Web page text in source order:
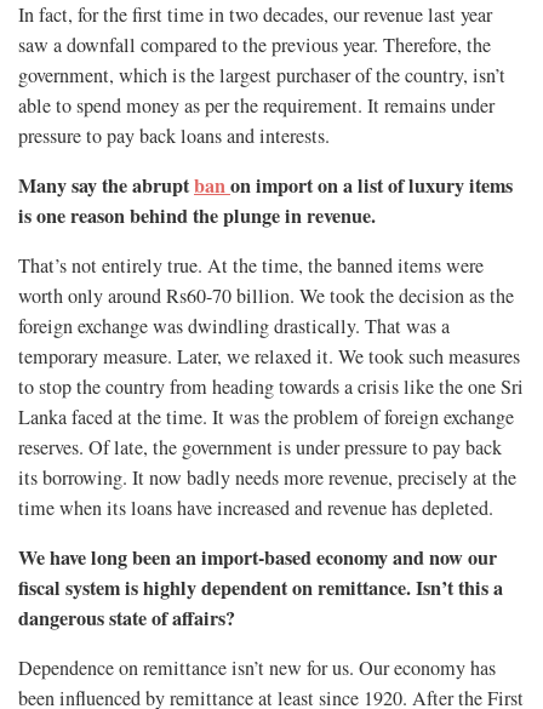
In fact, for the first time in two decades, our revenue last year
saw a downfall compared to the previous year. Therefore, the
government, which is the largest purchaser of the country, isn’t
able to spend money as per the requirement. It remains under
pressure to pay back loans and interests.
Many say the abruptbanon import on a list of luxury items
is one reason behind the plunge in revenue.
That’s not entirely true. At the time, the banned items were
worth only around Rs60-70 billion. We took the decision as the
foreign exchange was dwindling drastically. That was a
temporary measure. Later, we relaxed it. We took such measures
to stop the country from heading towards a crisis like the one Sri
Lanka faced at the time. It was the problem of foreign exchange
reserves. Of late, the government is under pressure to pay back
its borrowing. It now badly needs more revenue, precisely at the
time when its loans have increased and revenue has depleted.
We have long been an import-based economy and now our
fiscal system is highly dependent on remittance. Isn’t this a
dangerous state of affairs?
Dependence on remittance isn’t new for us. Our economy has
been influenced by remittance at least since 1920. After the First